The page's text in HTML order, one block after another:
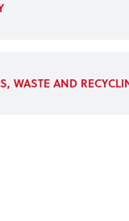
WASTE AND